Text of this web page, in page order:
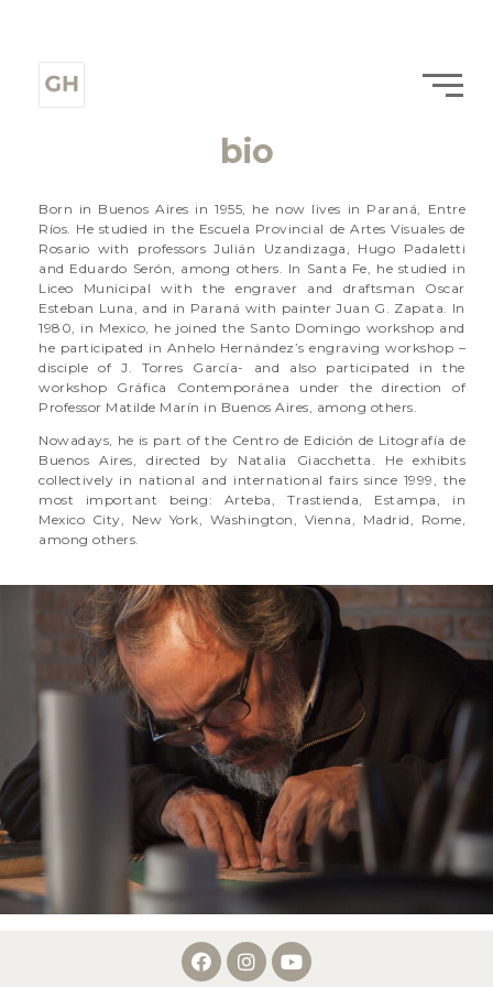
bio
Born in Buenos Aires in 1955, he now lives in Paraná, Entre
Ríos. He studied in the Escuela Provincial de Artes Visuales de
Rosario with professors Julián Uzandizaga, Hugo Padaletti
and Eduardo Serón, among others. In Santa Fe, he studied in
Liceo Municipal with the engraver and draftsman Oscar
Esteban Luna, and in Paraná with painter Juan G. Zapata. In
1980, in Mexico, he joined the Santo Domingo workshop and
he participated in Anhelo Hernández’s engraving workshop –
disciple of J. Torres García- and also participated in the
workshop Gráfica Contemporánea under the direction of
Professor Matilde Marín in Buenos Aires, among others.
Nowadays, he is part of the Centro de Edición de Litografía de
Buenos Aires, directed by Natalia Giacchetta. He exhibits
collectively in national and international fairs since 1999, the
most important being: Arteba, Trastienda, Estampa, in
Mexico City, New York, Washington, Vienna, Madrid, Rome,
among others.